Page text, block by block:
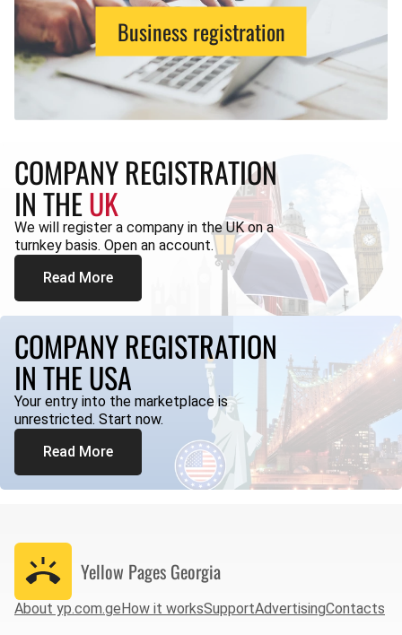
Business registration
COMPANY REGISTRATION
IN THEUK
We will register a company in the UK on a
turnkey basis. Open an account.
Read More
COMPANY REGISTRATION
IN THE USA
Your entry into the marketplace is
unrestricted. Start now.
Read More
Yellow Pages Georgia
About yp.com.geHow it worksSupportAdvertisingContacts